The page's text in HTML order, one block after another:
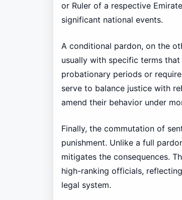
or Ruler of a respective
significant national events.
A conditional pardon, on the
usually with specific terms
probationary periods or
serve to balance justice with
amend their behavior under
Finally, the commutation of
punishment. Unlike a full
mitigates the consequences.
high-ranking officials,
legal system.